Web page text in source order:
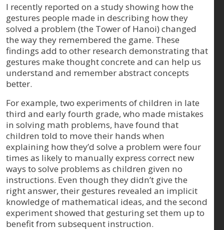
I recently reported on a study showing how the
gestures people made in describing how they
solved a problem (the Tower of Hanoi) changed
the way they remembered the game. These
findings add to other research demonstrating that
gestures make thought concrete and can help us
understand and remember abstract concepts
better.
For example, two experiments of children in late
third and early fourth grade, who made mistakes
in solving math problems, have found that
children told to move their hands when
explaining how they’d solve a problem were four
times as likely to manually express correct new
ways to solve problems as children given no
instructions. Even though they didn’t give the
right answer, their gestures revealed an implicit
knowledge of mathematical ideas, and the second
experiment showed that gesturing set them up to
benefit from subsequent instruction.